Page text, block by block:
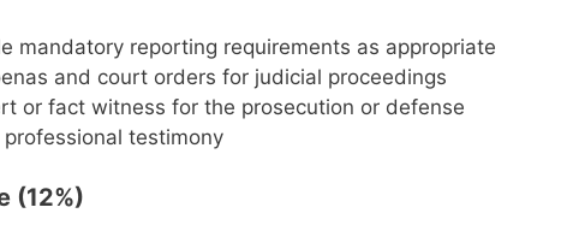
mandatory reporting requirements as appropriate
and court orders for judicial proceedings
or fact witness for the prosecution or defense
testimony
(12%)